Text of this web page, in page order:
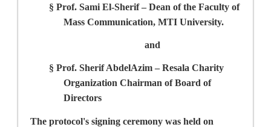
§ Prof. Sami El-Sherif – Dean of the Faculty of
Mass Communication, MTI University.
and
§ Prof. Sherif AbdelAzim – Resala Charity
Organization Chairman of Board of
Directors
The protocol's signing ceremony was held on